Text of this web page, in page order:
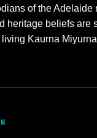
of the Adelaide
heritage beliefs are
Kaurna